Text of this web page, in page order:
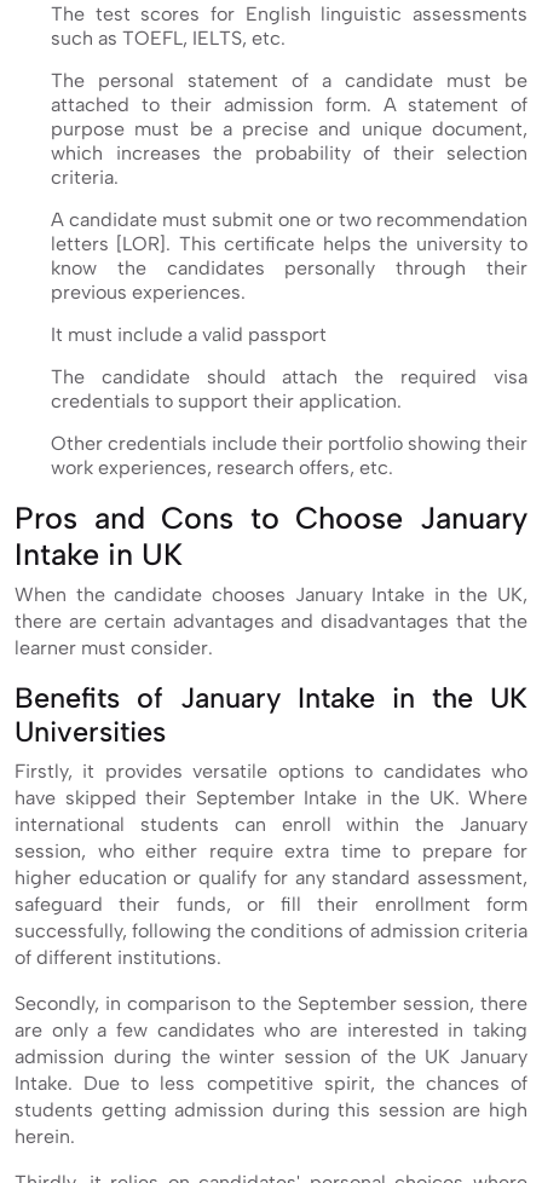
The test scores for English linguistic assessments
such as TOEFL, IELTS, etc.
The personal statement of a candidate must be
attached to their admission form. A statement of
purpose must be a precise and unique document,
which increases the probability of their selection
criteria.
A candidate must submit one or two recommendation
letters [LOR]. This certificate helps the university to
know the candidates personally through their
previous experiences.
It must include a valid passport
The candidate should attach the required visa
credentials to support their application.
Other credentials include their portfolio showing their
work experiences, research offers, etc.
Pros and Cons to Choose January
Intake in UK
When the candidate chooses January Intake in the UK,
there are certain advantages and disadvantages that the
learner must consider.
Benefits of January Intake in the UK
Universities
Firstly, it provides versatile options to candidates who
have skipped their September Intake in the UK. Where
international students can enroll within the January
session, who either require extra time to prepare for
higher education or qualify for any standard assessment,
safeguard their funds, or fill their enrollment form
successfully, following the conditions of admission criteria
of different institutions.
Secondly, in comparison to the September session, there
are only a few candidates who are interested in taking
admission during the winter session of the UK January
Intake. Due to less competitive spirit, the chances of
students getting admission during this session are high
herein.